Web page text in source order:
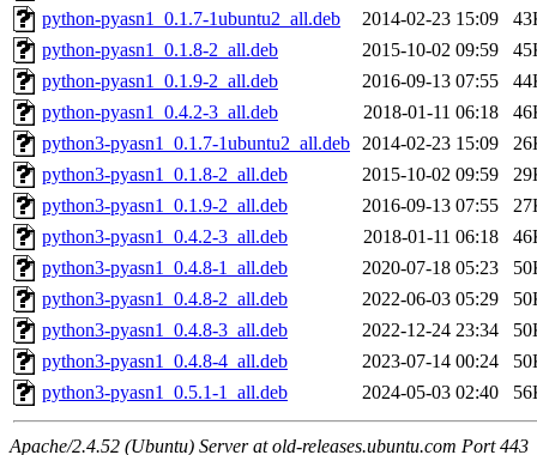
python-pyasn1_0.1.7-1ubuntu2_all.deb
2014-02-23 15:09
python-pyasn1_0.1.8-2_all.deb
2015-10-02 09:59
python-pyasn1_0.1.9-2_all.deb
2016-09-13 07:55
python-pyasn1_0.4.2-3_all.deb
2018-01-11 06:18
python3-pyasn1_0.1.7-1ubuntu2_all.deb 2014-02-23 15:09
python3-pyasn1_0.1.8-2_all.deb
2015-10-02 09:59
python3-pyasn1_0.1.9-2_all.deb
2016-09-13 07:55
python3-pyasn1_0.4.2-3_all.deb
2018-01-11 06:18
python3-pyasn1_0.4.8-1_all.deb
2020-07-18 05:23
python3-pyasn1_0.4.8-2_all.deb
2022-06-03 05:29
python3-pyasn1_0.4.8-3_all.deb
2022-12-24 23:34
python3-pyasn1_0.4.8-4_all.deb
2023-07-14 00:24
python3-pyasn1_0.5.1-1_all.deb
2024-05-03 02:40
Apache/2.4.52 (Ubuntu) Server at old-releases.ubuntu.com Port 443